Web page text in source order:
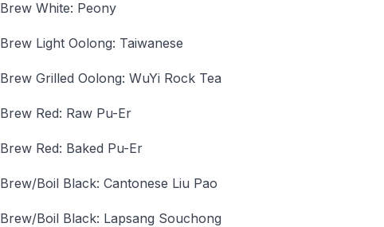
Brew White: Peony
Brew Light Oolong: Taiwanese
Brew Grilled Oolong: WuYi Rock Tea
Brew Red: Raw Pu-Er
Brew Red: Baked Pu-Er
Brew/Boil Black: Cantonese Liu Pao
Brew/Boil Black: Lapsang Souchong